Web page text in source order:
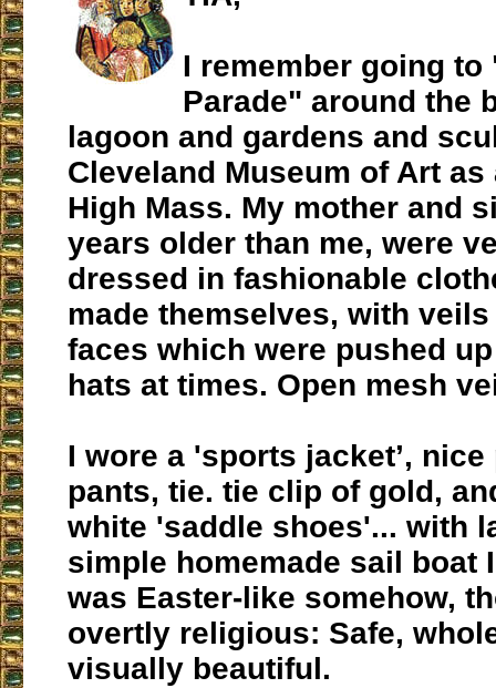
I remember going to
Parade" around the
lagoon and gardens and
Cleveland Museum of Art
High Mass. My mother and
years older than me, were
dressed in fashionable
made themselves, with
faces which were pushed
hats at times. Open mesh
I wore a 'sports jacket’, nice
pants, tie. tie clip of gold,
white 'saddle shoes'... with
simple homemade sail boat
was Easter-like somehow,
overtly religious: Safe,
visually beautiful.